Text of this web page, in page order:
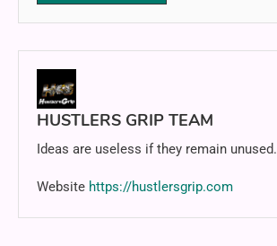
HUSTLERS GRIP TEAM
Ideas are useless if they remain unused.
Website https://hustlersgrip.com